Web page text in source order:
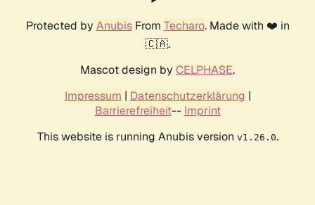
Protected by AnubisFrom Techaro. Made with ❤️ in
🇨🇦.
Mascot design by CELPHASE.
Impressum | Datenschutzerklärung |
Barrierefreiheit-- Imprint
This website is running Anubis version v1.26.0.